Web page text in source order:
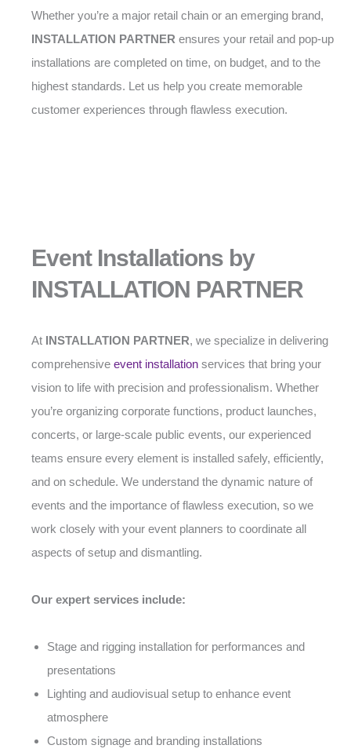
Whether you’re a major retail chain or an emerging brand,
INSTALLATION PARTNER ensures your retail and pop-up
installations are completed on time, on budget, and to the
highest standards. Let us help you create memorable
customer experiences through flawless execution.
Event Installations by
INSTALLATION PARTNER
At INSTALLATION PARTNER, we specialize in delivering
comprehensive event installation services that bring your
vision to life with precision and professionalism. Whether
you’re organizing corporate functions, product launches,
concerts, or large-scale public events, our experienced
teams ensure every element is installed safely, efficiently,
and on schedule. We understand the dynamic nature of
events and the importance of flawless execution, so we
work closely with your event planners to coordinate all
aspects of setup and dismantling.
Our expert services include:
Stage and rigging installation for performances and
presentations
Lighting and audiovisual setup to enhance event
atmosphere
Custom signage and branding installations